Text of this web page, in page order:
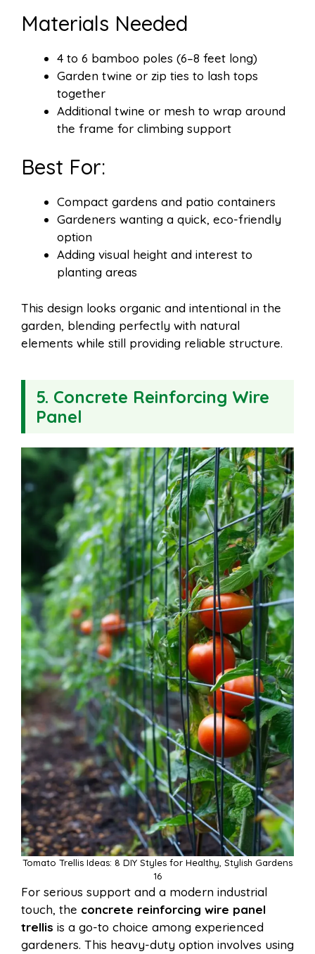
Materials Needed
4 to 6 bamboo poles (6–8 feet long)
Garden twine or zip ties to lash tops
together
Additional twine or mesh to wrap around
the frame for climbing support
Best For:
Compact gardens and patio containers
Gardeners wanting a quick, eco-friendly
option
Adding visual height and interest to
planting areas
This design looks organic and intentional in the
garden, blending perfectly with natural
elements while still providing reliable structure.
5. Concrete Reinforcing Wire
Panel
Tomato Trellis Ideas: 8 DIY Styles for Healthy, Stylish Gardens
16
For serious support and a modern industrial
touch, the concrete reinforcing wire panel
trellis is a go-to choice among experienced
gardeners. This heavy-duty option involves using